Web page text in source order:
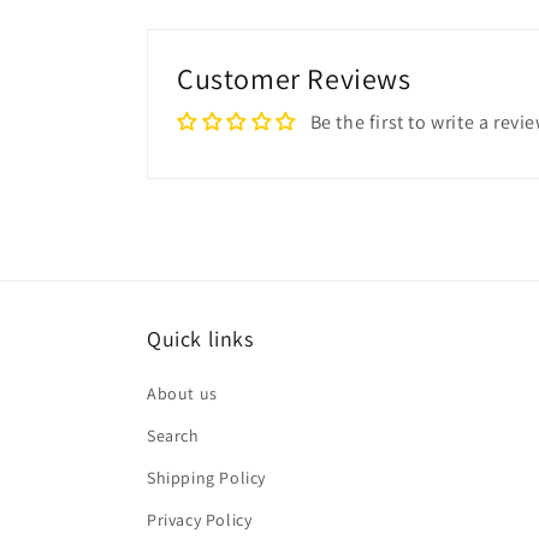
Customer Reviews
Be the first to write a
Quick links
About us
Search
Shipping Policy
Privacy Policy